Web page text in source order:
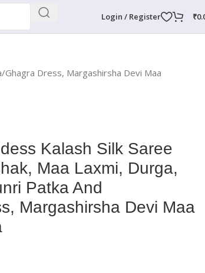
Login / Register ₹
Ghagra Dress, Margashirsha Devi Maa
Kalash Silk Saree
Maa Laxmi, Durga,
Patka And
Margashirsha Devi Maa